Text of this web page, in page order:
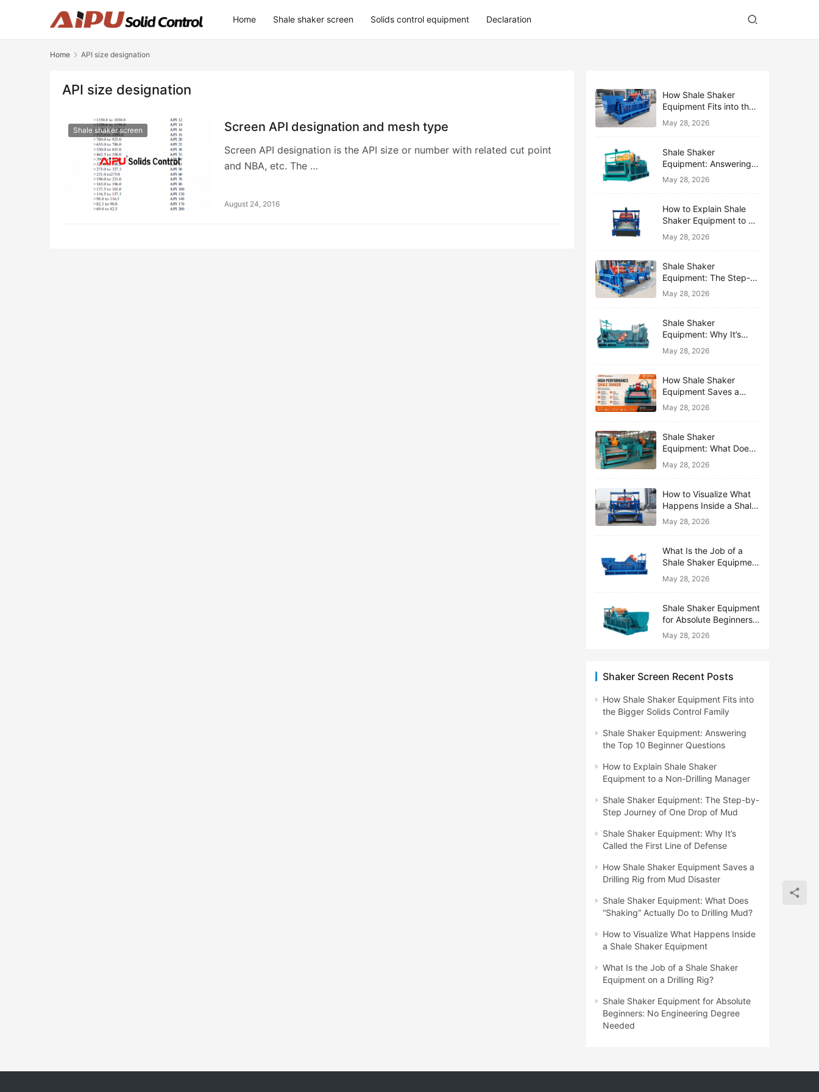
Home Shale shaker screen Solids control equipment Declaration
Home API size designation
API size designation
Shale shaker screen Screen API designation and mesh type
Screen API designation is the API size or number with related cut point
and NBA, etc. The …
August 24, 2016
How Shale Shaker
Equipment Fits into the
Bigger Solids Control
Family
May 28, 2026
Shale Shaker
Equipment: Answering
the Top 10 Beginner
Questions
May 28, 2026
How to Explain Shale
Shaker Equipment to a
Non-Drilling Manager
May 28, 2026
Shale Shaker
Equipment: The Step-
by-Step Journey of One
Drop of Mud
May 28, 2026
Shale Shaker
Equipment: Why It’s
Called the First Line of
Defense
May 28, 2026
How Shale Shaker
Equipment Saves a
Drilling Rig from Mud
Disaster
May 28, 2026
Shale Shaker
Equipment: What Does
“Shaking” Actually Do to
Drilling Mud?
May 28, 2026
How to Visualize What
Happens Inside a Shale
Shaker Equipment
May 28, 2026
What Is the Job of a
Shale Shaker Equipment
on a Drilling Rig?
May 28, 2026
Shale Shaker Equipment
for Absolute Beginners:
No Engineering Degree
Needed
May 28, 2026
Shaker Screen Recent Posts
How Shale Shaker Equipment Fits into
the Bigger Solids Control Family
Shale Shaker Equipment: Answering
the Top 10 Beginner Questions
How to Explain Shale Shaker
Equipment to a Non-Drilling Manager
Shale Shaker Equipment: The Step-by-
Step Journey of One Drop of Mud
Shale Shaker Equipment: Why It’s
Called the First Line of Defense
How Shale Shaker Equipment Saves a
Drilling Rig from Mud Disaster
Shale Shaker Equipment: What Does
“Shaking” Actually Do to Drilling Mud?
How to Visualize What Happens Inside
a Shale Shaker Equipment
What Is the Job of a Shale Shaker
Equipment on a Drilling Rig?
Shale Shaker Equipment for Absolute
Beginners: No Engineering Degree
Needed